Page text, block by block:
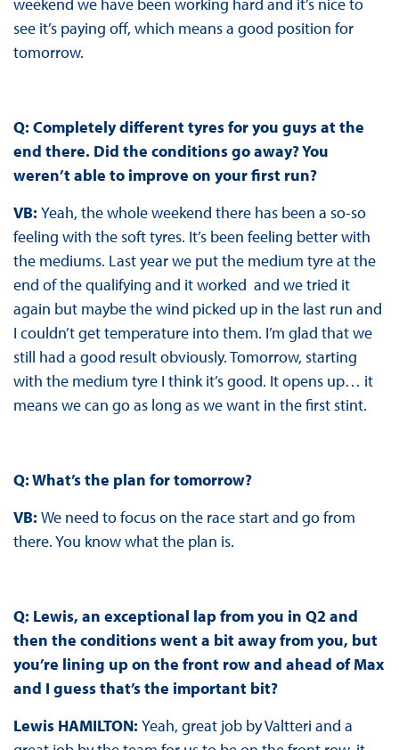
weekend we have been working hard and it’s nice to
see it’s paying off, which means a good position for
tomorrow.
Q: Completely different tyres for you guys at the
end there. Did the conditions go away? You
weren’t able to improve on your first run?
VB: Yeah, the whole weekend there has been a so-so
feeling with the soft tyres. It’s been feeling better with
the mediums. Last year we put the medium tyre at the
end of the qualifying and it worked and we tried it
again but maybe the wind picked up in the last run and
I couldn’t get temperature into them. I’m glad that we
still had a good result obviously. Tomorrow, starting
with the medium tyre I think it’s good. It opens up… it
means we can go as long as we want in the first stint.
Q: What’s the plan for tomorrow?
VB: We need to focus on the race start and go from
there. You know what the plan is.
Q: Lewis, an exceptional lap from you in Q2 and
then the conditions went a bit away from you, but
you’re lining up on the front row and ahead of Max
and I guess that’s the important bit?
Lewis HAMILTON: Yeah, great job by Valtteri and a